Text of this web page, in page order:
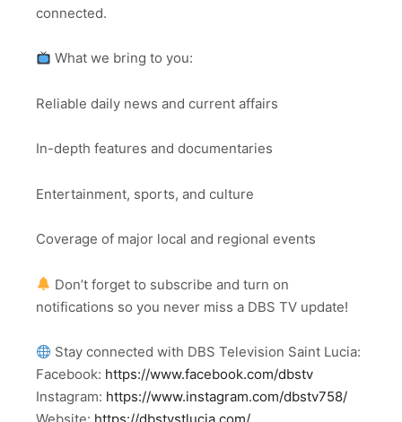
connected.
What we bring to you:
Reliable daily news and current affairs
In-depth features and documentaries
Entertainment, sports, and culture
Coverage of major local and regional events
Don’t forget to subscribe and turn on
notifications so you never miss a DBS TV update!
Stay connected with DBS Television Saint Lucia:
Facebook: https://www.facebook.com/dbstv
Instagram: https://www.instagram.com/dbstv758/